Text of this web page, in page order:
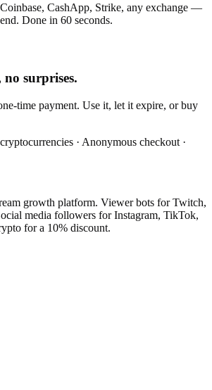
CashApp, Strike, any exchange —
Done in 60 seconds.
surprises.
time payment. Use it, let it expire, or buy
· Anonymous checkout ·
growth platform. Viewer bots for Twitch,
media followers for Instagram, TikTok,
for a 10% discount.